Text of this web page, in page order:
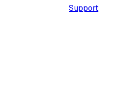
Support